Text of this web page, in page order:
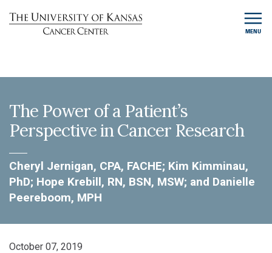
MENU
The Power of a Patient’s
Perspective in Cancer Research
Cheryl Jernigan, CPA, FACHE; Kim Kimminau,
PhD; Hope Krebill, RN, BSN, MSW; and Danielle
Peereboom, MPH
October 07, 2019